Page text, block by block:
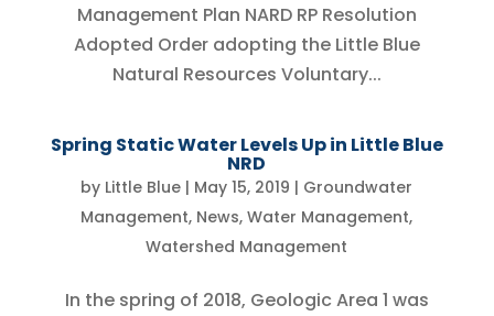
Management Plan NARD RP Resolution
Adopted Order adopting the Little Blue
Natural Resources Voluntary...
Spring Static Water Levels Up in Little Blue
NRD
by Little Blue | May 15, 2019 | Groundwater
Management, News,Water Management,
Watershed Management
In the spring of 2018, Geologic Area 1 was